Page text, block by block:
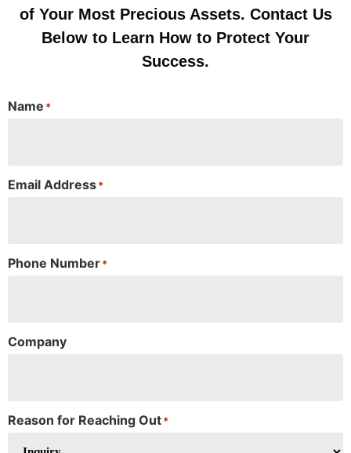
of Your Most Precious Assets. Contact Us
Below to Learn How to Protect Your
Success.
Name *
Email Address*
Phone Number*
Company
Reason for Reaching Out*